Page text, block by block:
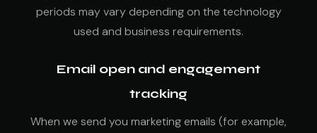
periods may vary depending on the technology
used and business requirements.
Email open and engagement
tracking
When we send you marketing emails (for example,